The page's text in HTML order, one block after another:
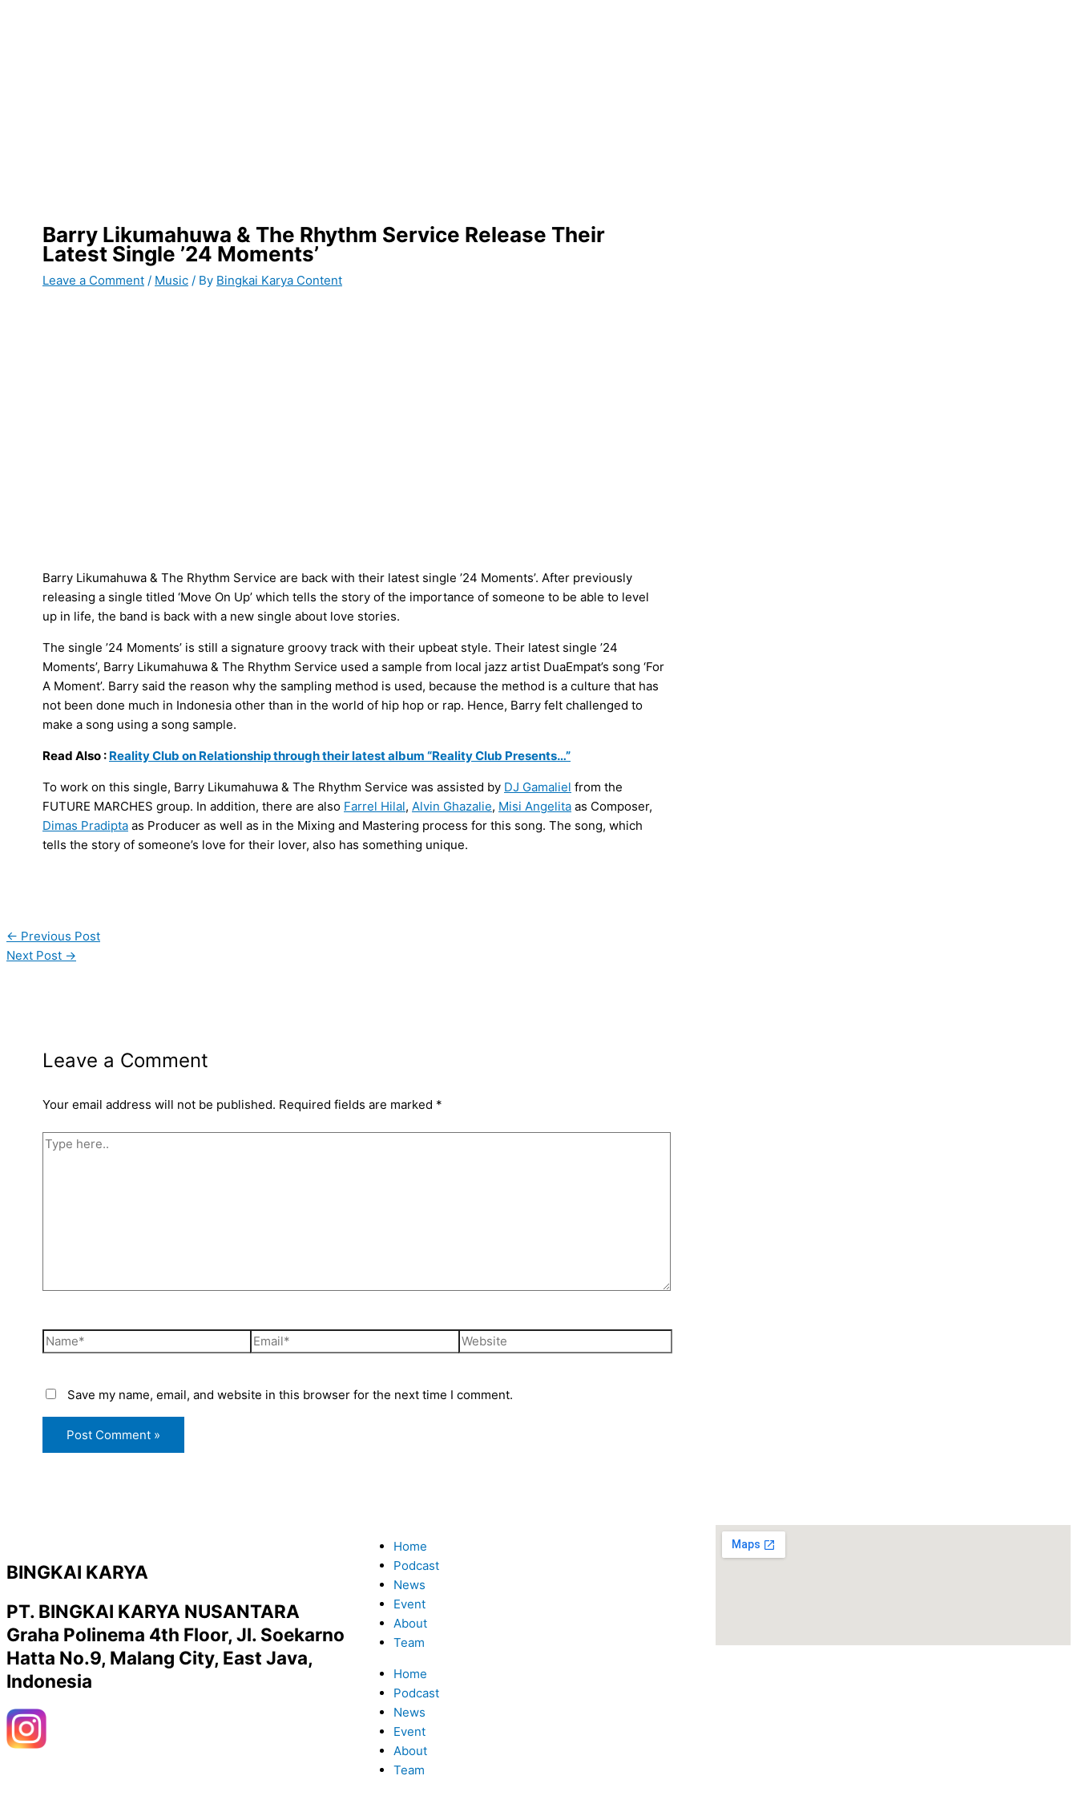
Barry Likumahuwa & The Rhythm Service Release Their
Latest Single ’24 Moments’
Leave a Comment / Music / By Bingkai Karya Content
Barry Likumahuwa & The Rhythm Service are back with their latest single ’24 Moments’. After previously
releasing a single titled ‘Move On Up’ which tells the story of the importance of someone to be able to level
up in life, the band is back with a new single about love stories.
The single ’24 Moments’ is still a signature groovy track with their upbeat style. Their latest single ’24
Moments’, Barry Likumahuwa & The Rhythm Service used a sample from local jazz artist DuaEmpat’s song ‘For
A Moment’. Barry said the reason why the sampling method is used, because the method is a culture that has
not been done much in Indonesia other than in the world of hip hop or rap. Hence, Barry felt challenged to
make a song using a song sample.
Read Also : Reality Club on Relationship through their latest album “Reality Club Presents…”
To work on this single, Barry Likumahuwa & The Rhythm Service was assisted by DJ Gamaliel from the
FUTURE MARCHES group. In addition, there are also Farrel Hilal, Alvin Ghazalie, Misi Angelita as Composer,
Dimas Pradipta as Producer as well as in the Mixing and Mastering process for this song. The song, which
tells the story of someone’s love for their lover, also has something unique.
← Previous Post
Next Post →
Leave a Comment
Your email address will not be published. Required fields are marked *
Save my name, email, and website in this browser for the next time I comment.
BINGKAI KARYA
PT. BINGKAI KARYA NUSANTARA
Graha Polinema 4th Floor, Jl. Soekarno
Hatta No.9, Malang City, East Java,
Indonesia
Home
Podcast
News
Event
About
Team
Home
Podcast
News
Event
About
Team